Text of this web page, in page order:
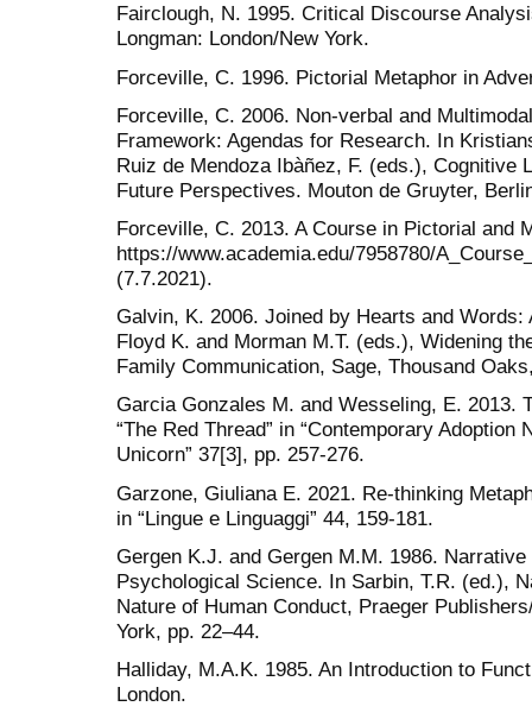
Fairclough, N. 1995. Critical Discourse
Longman: London/New York.
Forceville, C. 1996. Pictorial Metaphor in
Forceville, C. 2006. Non-verbal and
Framework: Agendas for Research. In
Ruiz de Mendoza Ibàñez, F. (eds.), Cognitive
Future Perspectives. Mouton de Gruyter,
Forceville, C. 2013. A Course in Pictorial and
https://www.academia.edu/7958780/
(7.7.2021).
Galvin, K. 2006. Joined by Hearts and
Floyd K. and Morman M.T. (eds.), Widening
Family Communication, Sage, Thousand
Garcia Gonzales M. and Wesseling, E. 2013.
“The Red Thread” in “Contemporary Adoption
Unicorn” 37[3], pp. 257-276.
Garzone, Giuliana E. 2021. Re-thinking
in “Lingue e Linguaggi” 44, 159-181.
Gergen K.J. and Gergen M.M. 1986.
Psychological Science. In Sarbin, T.R. (ed.),
Nature of Human Conduct, Praeger
York, pp. 22–44.
Halliday, M.A.K. 1985. An Introduction to
London.